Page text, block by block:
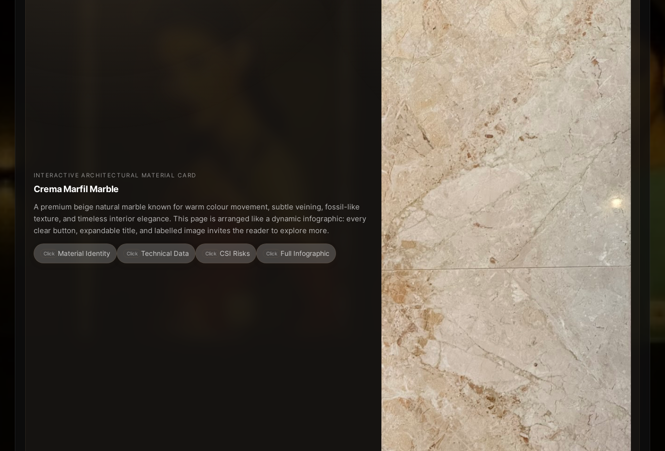
INTERACTIVE ARCHITECTURAL MATERIAL CARD
Crema Marfil Marble
A premium beige natural marble known for warm colour movement, subtle veining, fossil-like
texture, and timeless interior elegance. This page is arranged like a dynamic infographic: every
clear button, expandable title, and labelled image invites the reader to explore more.
Material Identity Technical Data CSI Risks Full Infographic